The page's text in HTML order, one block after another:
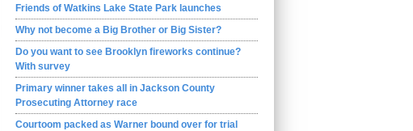
Friends of Watkins Lake State Park launches
Why not become a Big Brother or Big Sister?
Do you want to see Brooklyn fireworks continue?
With survey
Primary winner takes all in Jackson County
Prosecuting Attorney race
Courtoom packed as Warner bound over for trial